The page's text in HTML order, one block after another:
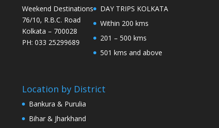
Weekend Destinations
76/10, R.B.C. Road
Kolkata – 700028
PH: 033 25299689
DAY TRIPS KOLKATA
Within 200 kms
201 – 500 kms
501 kms and above
Location by District
Bankura & Purulia
Bihar & Jharkhand